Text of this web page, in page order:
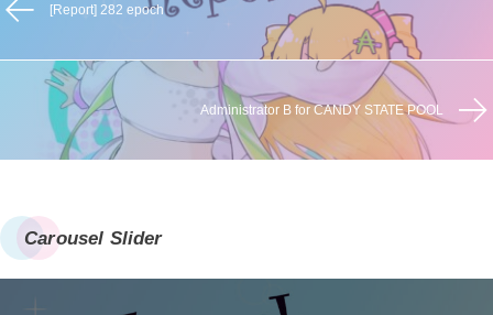
[Report] 282 epoch
Administrator B for CANDY STATE POOL
Carousel Slider